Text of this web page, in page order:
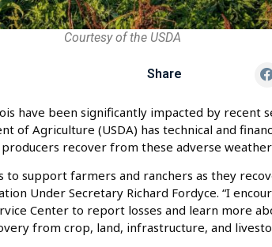
Courtesy of the USDA
Share
have been significantly impacted by recent
of Agriculture (USDA) has technical and
recover from these adverse
to support farmers and ranchers as they
Under Secretary Richard Fordyce. “I
Center to report losses and learn more
from crop, land, infrastructure, and